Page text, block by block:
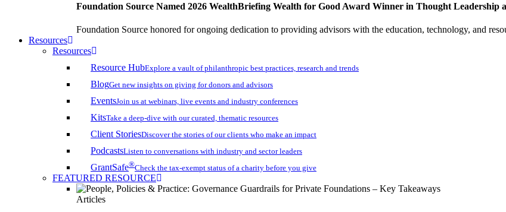
Foundation Source Named 2026 WealthBriefing Wealth for Good Award Winner in Thought Leadership
Foundation Source honored for ongoing dedication to providing advisors with the education, technology, and
Resources
Resources
Resource HubExplore a vault of philanthropic best practices, research and trends
BlogGet new insights on giving for donors and advisors
EventsJoin us at webinars, live events and industry conferences
KitsTake a deep-dive with our curated, thematic resources
Client StoriesDiscover the stories of our clients who make an impact
PodcastsListen to conversations with industry and sector leaders
GrantSafe®Check the tax-exempt status of a charity before you give
FEATURED RESOURCE
Articles